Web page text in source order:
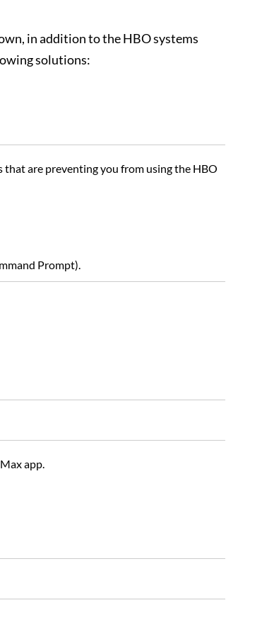
in addition to the HBO systems
solutions:
that are preventing you from using the HBO
Prompt).
app.